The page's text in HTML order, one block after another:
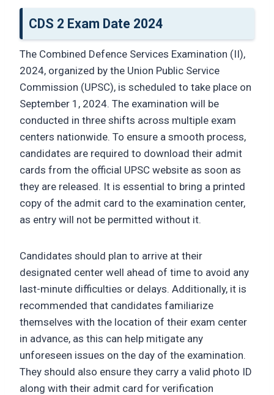
CDS 2 Exam Date 2024
The Combined Defence Services Examination (II),
2024, organized by the Union Public Service
Commission (UPSC), is scheduled to take place on
September 1, 2024. The examination will be
conducted in three shifts across multiple exam
centers nationwide. To ensure a smooth process,
candidates are required to download their admit
cards from the official UPSC website as soon as
they are released. It is essential to bring a printed
copy of the admit card to the examination center,
as entry will not be permitted without it.
Candidates should plan to arrive at their
designated center well ahead of time to avoid any
last-minute difficulties or delays. Additionally, it is
recommended that candidates familiarize
themselves with the location of their exam center
in advance, as this can help mitigate any
unforeseen issues on the day of the examination.
They should also ensure they carry a valid photo ID
along with their admit card for verification